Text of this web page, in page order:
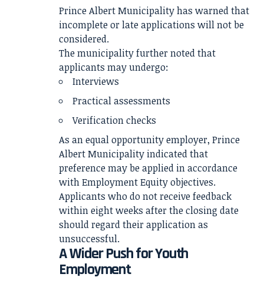
Prince Albert Municipality has warned that
incomplete or late applications will not be
considered.
The municipality further noted that
applicants may undergo:
Interviews
Practical assessments
Verification checks
As an equal opportunity employer, Prince
Albert Municipality indicated that
preference may be applied in accordance
with Employment Equity objectives.
Applicants who do not receive feedback
within eight weeks after the closing date
should regard their application as
unsuccessful.
A Wider Push for Youth
Employment